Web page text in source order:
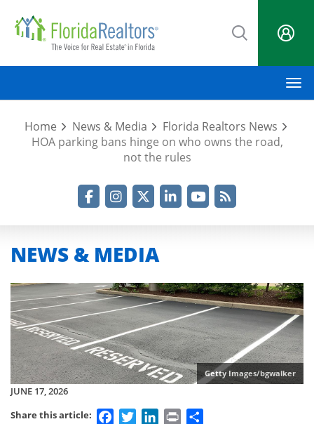
main
Home News & Media
Florida Realtors News
HOA parking bans hinge on who owns the road,
not the rules
NEWS & MEDIA
Getty Images/bgwalker
JUNE 17, 2026
Share this article:
FacebookTwitterLinkedIn
Print